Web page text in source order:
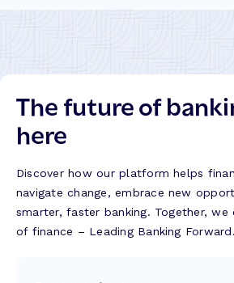
The future of
here
Discover how our platform helps
navigate change, embrace new
smarter, faster banking. Together,
of finance – Leading Banking Forward.